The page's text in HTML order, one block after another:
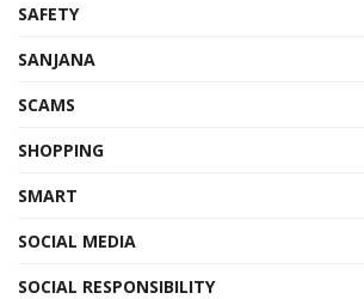
SAFETY
SANJANA
SCAMS
SHOPPING
SMART
SOCIAL MEDIA
SOCIAL RESPONSIBILITY